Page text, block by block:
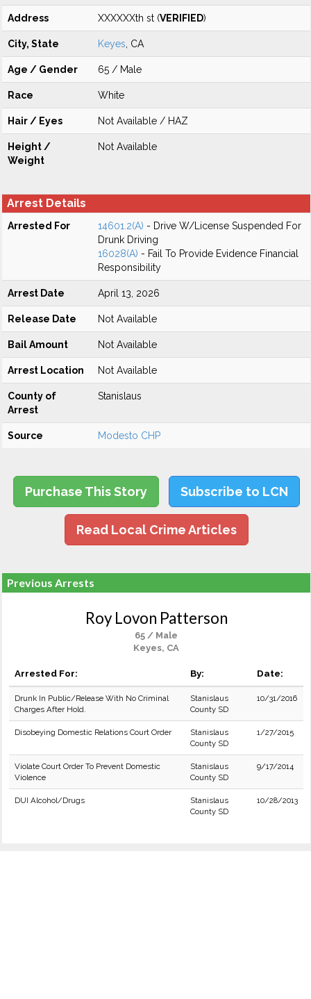
Address XXXXXXth st (VERIFIED)
City, State Keyes , CA
Age / Gender 65 / Male
Race White
Hair / Eyes Not Available / HAZ
Height /
Weight
Not Available
Arrest Details
Arrested For 14601.2(A) - Drive W/License Suspended For
Drunk Driving
16028(A) - Fail To Provide Evidence Financial
Responsibility
Arrest Date April 13, 2026
Release Date Not Available
Bail Amount Not Available
Arrest Location Not Available
County of
Arrest
Stanislaus
Source Modesto CHP
Purchase This Story Subscribe to LCN
Read Local Crime Articles
Previous Arrests
Roy Lovon Patterson
65 / Male
Keyes, CA
Arrested For: By: Date:
Drunk In Public/Release With No Criminal
Charges After Hold.
Stanislaus
County SD
10/31/2016
Disobeying Domestic Relations Court Order
Stanislaus
County SD
1/27/2015
Violate Court Order To Prevent Domestic
Violence
Stanislaus
County SD
9/17/2014
DUI Alcohol/Drugs
Stanislaus
County SD
10/28/2013